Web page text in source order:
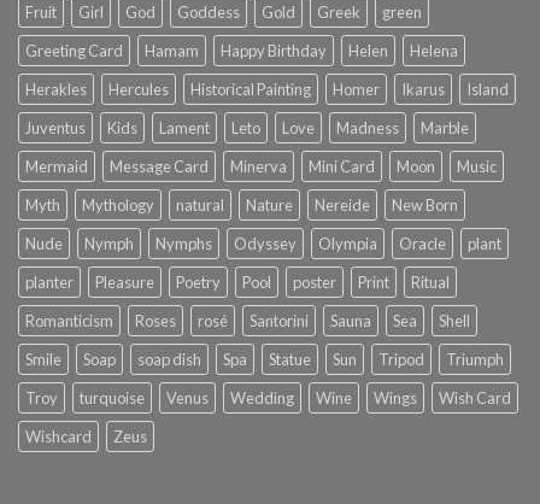
Fruit
Girl God Goddess Gold Greek
green
Greeting Card
Hamam Happy Birthday Helen
Helena
Herakles
Hercules Historical Painting Homer Ikarus
Island
Juventus
Kids Lament Leto Love Madness
Marble
Mermaid
Message Card Minerva Mini Card Moon
Music
Myth
Mythology natural Nature Nereide
New Born
Nude
Nymph Nymphs Odyssey Olympia Oracle
plant
planter
Pleasure Poetry Pool poster Print
Ritual
Romanticism
Roses rosé Santorini Sauna Sea
Shell
Smile
Soap soap dish Spa Statue Sun Tripod
Triumph
Troy
turquoise Venus Wedding Wine Wings
Wish Card
Wishcard
Zeus